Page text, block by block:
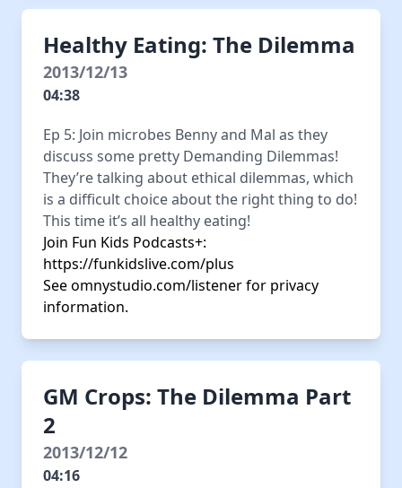
Healthy Eating: The Dilemma
2013/12/13
04:38
Ep 5: Join microbes Benny and Mal as they
discuss some pretty Demanding Dilemmas!
They’re talking about ethical dilemmas, which
is a difficult choice about the right thing to do!
This time it’s all healthy eating!
Join Fun Kids Podcasts+:
https://funkidslive.com/plus
Seeomnystudio.com/listenerfor privacy
information.
GM Crops: The Dilemma Part
2
2013/12/12
04:16